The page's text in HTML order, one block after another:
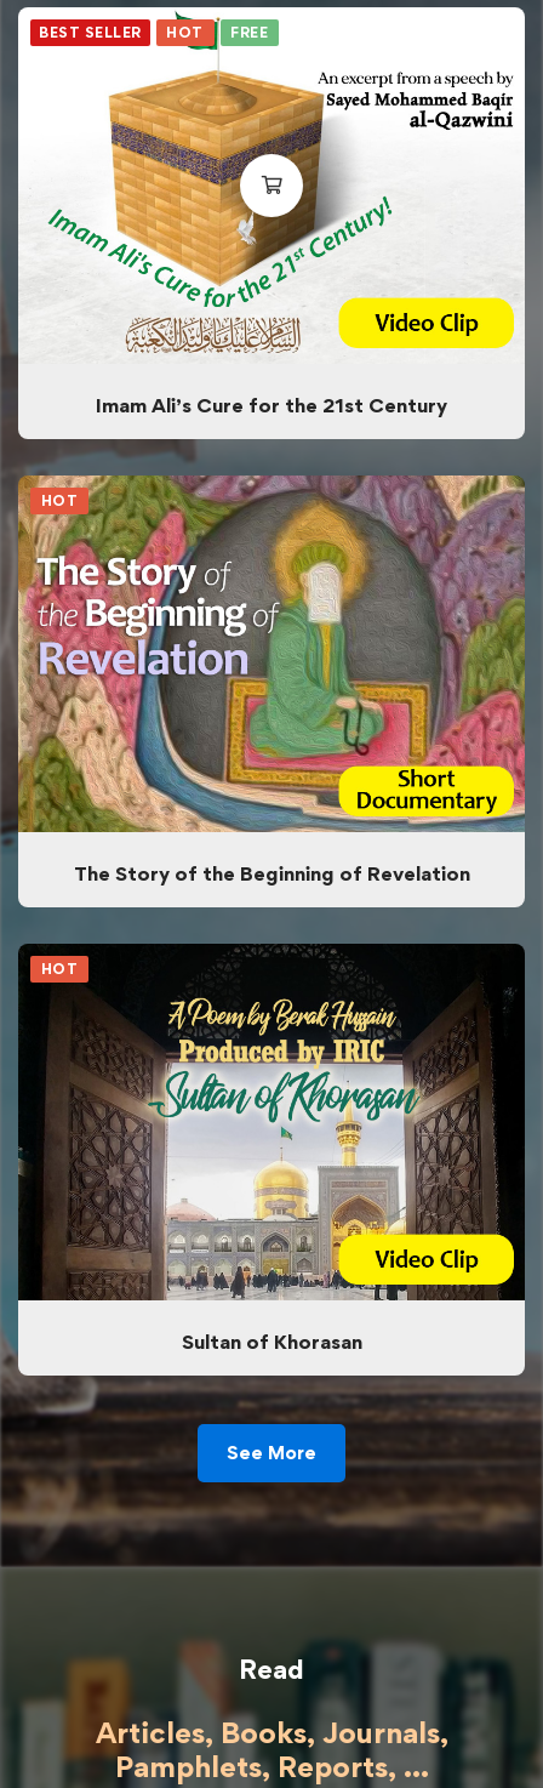
BEST SELLER HOT FREE
Imam Ali’s Cure for the 21st Century
HOT
The Story of the Beginning of Revelation
HOT
Sultan of Khorasan
See More
Read
Articles, Books, Journals,
Pamphlets, Reports, ...